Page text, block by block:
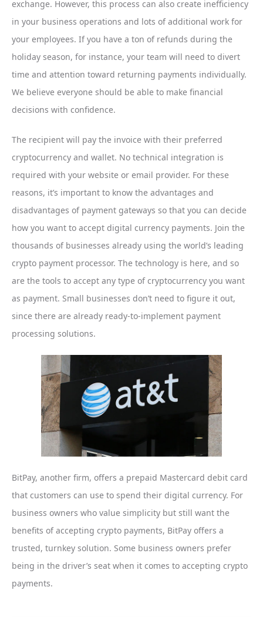
exchange. However, this process can also create inefficiency
in your business operations and lots of additional work for
your employees. If you have a ton of refunds during the
holiday season, for instance, your team will need to divert
time and attention toward returning payments individually.
We believe everyone should be able to make financial
decisions with confidence.
The recipient will pay the invoice with their preferred
cryptocurrency and wallet. No technical integration is
required with your website or email provider. For these
reasons, it’s important to know the advantages and
disadvantages of payment gateways so that you can decide
how you want to accept digital currency payments. Join the
thousands of businesses already using the world’s leading
crypto payment processor. The technology is here, and so
are the tools to accept any type of cryptocurrency you want
as payment. Small businesses don’t need to figure it out,
since there are already ready-to-implement payment
processing solutions.
BitPay, another firm, offers a prepaid Mastercard debit card
that customers can use to spend their digital currency. For
business owners who value simplicity but still want the
benefits of accepting crypto payments, BitPay offers a
trusted, turnkey solution. Some business owners prefer
being in the driver’s seat when it comes to accepting crypto
payments.